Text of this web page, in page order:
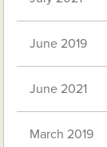
June 2019
June 2021
March 2019